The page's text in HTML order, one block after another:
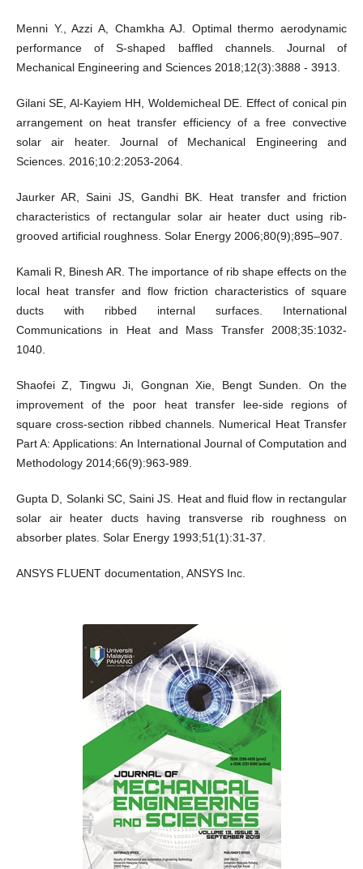
Menni Y., Azzi A, Chamkha AJ. Optimal thermo aerodynamic
performance of S-shaped baffled channels. Journal of
Mechanical Engineering and Sciences 2018;12(3):3888 - 3913.
Gilani SE, Al-Kayiem HH, Woldemicheal DE. Effect of conical pin
arrangement on heat transfer efficiency of a free convective
solar air heater. Journal of Mechanical Engineering and
Sciences. 2016;10:2:2053-2064.
Jaurker AR, Saini JS, Gandhi BK. Heat transfer and friction
characteristics of rectangular solar air heater duct using rib-
grooved artificial roughness. Solar Energy 2006;80(9);895–907.
Kamali R, Binesh AR. The importance of rib shape effects on the
local heat transfer and flow friction characteristics of square
ducts with ribbed internal surfaces. International
Communications in Heat and Mass Transfer 2008;35:1032-
1040.
Shaofei Z, Tingwu Ji, Gongnan Xie, Bengt Sunden. On the
improvement of the poor heat transfer lee-side regions of
square cross-section ribbed channels. Numerical Heat Transfer
Part A: Applications: An International Journal of Computation and
Methodology 2014;66(9):963-989.
Gupta D, Solanki SC, Saini JS. Heat and fluid flow in rectangular
solar air heater ducts having transverse rib roughness on
absorber plates. Solar Energy 1993;51(1):31-37.
ANSYS FLUENT documentation, ANSYS Inc.